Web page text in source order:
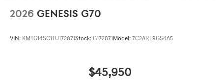
2026 GENESIS G70
VIN: KMTG14SC1TU172871Stock: G172871Model: 7C2ARL9GS4A5
$45,950